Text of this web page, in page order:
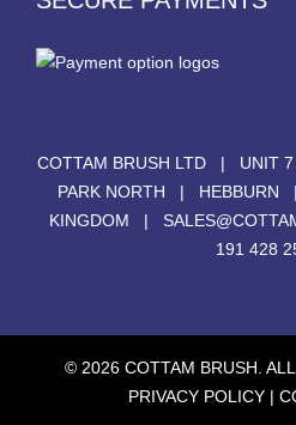
COTTAM BRUSH LTD | UNIT
PARK NORTH |
KINGDOM |
191 428
© 2026 COTTAM BRUSH. ALL
PRIVACY POLICY|